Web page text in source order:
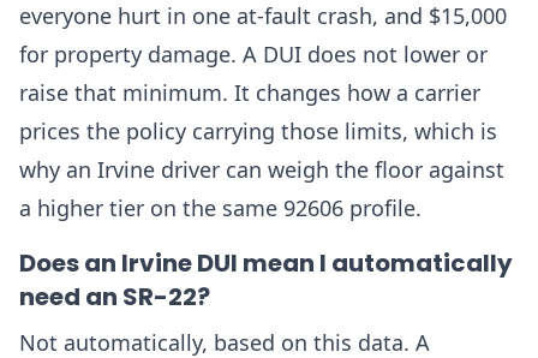
everyone hurt in one at-fault crash, and $15,000
for property damage. A DUI does not lower or
raise that minimum. It changes how a carrier
prices the policy carrying those limits, which is
why an Irvine driver can weigh the floor against
a higher tier on the same 92606 profile.
Does an Irvine DUI mean I automatically
need an SR-22?
Not automatically, based on this data. A